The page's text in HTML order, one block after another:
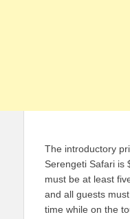
The introductory
Serengeti Safari is
must be at least
and all guests
time while on the